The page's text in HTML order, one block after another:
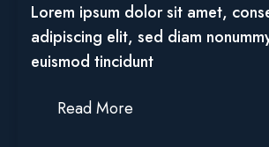
Lorem ipsum dolor sit amet,
adipiscing elit, sed diam
euismod tincidunt
Read More